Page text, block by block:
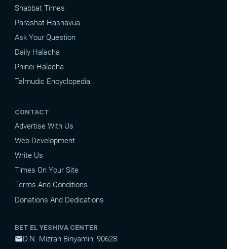
Shabbat Times
Parashat Hashavua
Ask Your Question
Daily Halacha
Pninei Halacha
Talmudic Encyclopedia
CONTACT
Advertise With Us
Web Development
Write Us
Times On Your Site
Terms And Conditions
Donations And Dedications
BET EL YESHIVA CENTER
mailD.N. Mizrah Binyamin, 90628